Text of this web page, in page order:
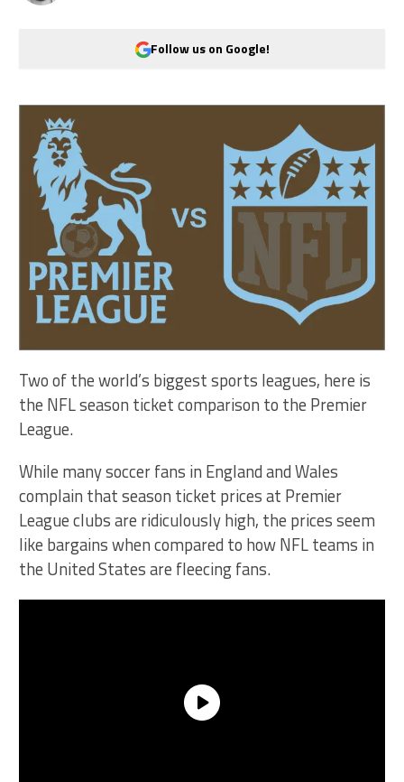
Follow us on Google!
Two of the world’s biggest sports leagues, here is
the NFL season ticket comparison to the Premier
League.
While many soccer fans in England and Wales
complain that season ticket prices at Premier
League clubs are ridiculously high, the prices seem
like bargains when compared to how NFL teams in
the United States are fleecing fans.